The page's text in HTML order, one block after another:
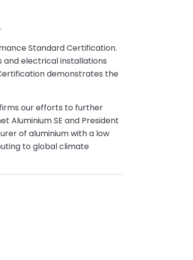
Standard Certification.
and electrical installations
demonstrates the
our efforts to further
Aluminium SE and President
of aluminium with a low
to global climate